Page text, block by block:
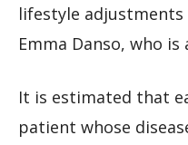
lifestyle adjustments
Emma Danso, who
It is estimated that
patient whose